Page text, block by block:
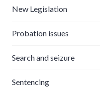
New Legislation
Probation issues
Search and seizure
Sentencing